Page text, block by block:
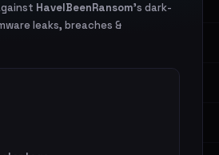
HaveIBeenRansom's dark-
leaks, breaches &